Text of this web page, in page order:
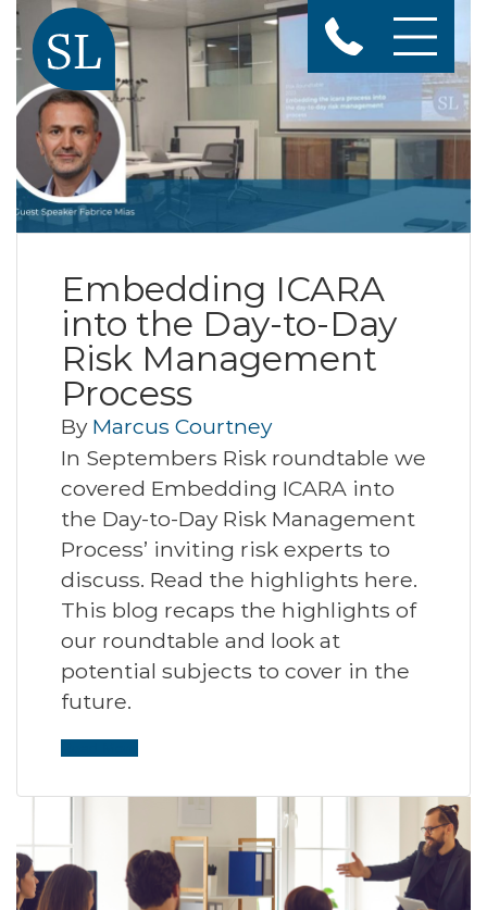
Embedding ICARA
into the Day-to-Day
Risk Management
Process
By Marcus Courtney
In Septembers Risk roundtable we
covered Embedding ICARA into
the Day-to-Day Risk Management
Process’ inviting risk experts to
discuss. Read the highlights here.
This blog recaps the highlights of
our roundtable and look at
potential subjects to cover in the
future.